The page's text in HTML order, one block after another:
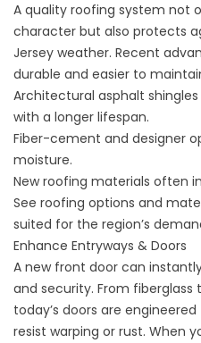
A quality roofing system not
character but also protects
Jersey weather. Recent
durable and easier to
Architectural asphalt
with a longer lifespan.
Fiber-cement and designer
moisture.
New roofing materials often
See roofing options and
suited for the region’s
Enhance Entryways & Doors
A new front door can
and security. From
today’s doors are
resist warping or rust. When